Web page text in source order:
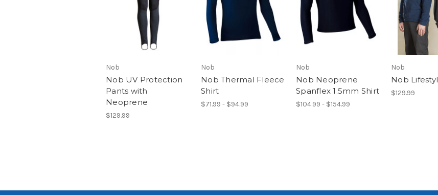
Nob
Nob UV Protection
Pants with
Neoprene
$129.99
Nob
Nob Thermal Fleece
Shirt
$71.99 - $94.99
Nob
Nob Neoprene
Spanflex 1.5mm Shirt
$104.99 - $154.99
Nob
Nob
$129.99